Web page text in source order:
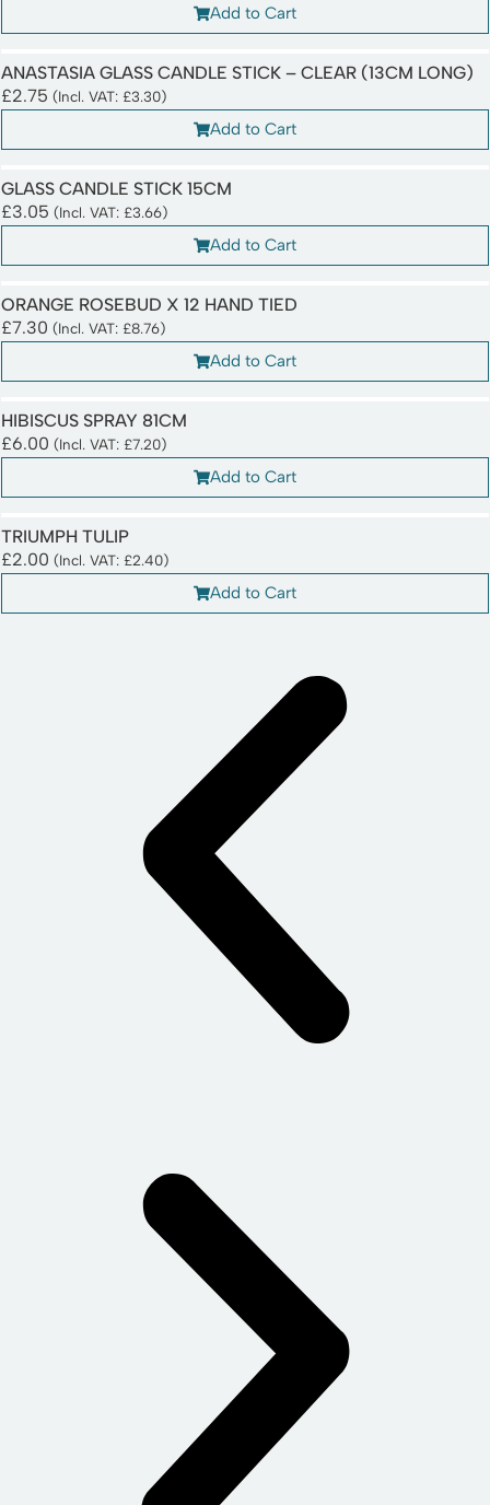
Add to Cart
ANASTASIA GLASS CANDLE STICK – CLEAR (13CM LONG)
£2.75 (Incl. VAT: £3.30)
Add to Cart
GLASS CANDLE STICK 15CM
£3.05 (Incl. VAT: £3.66)
Add to Cart
ORANGE ROSEBUD X 12 HAND TIED
£7.30 (Incl. VAT: £8.76)
Add to Cart
HIBISCUS SPRAY 81CM
£6.00 (Incl. VAT: £7.20)
Add to Cart
TRIUMPH TULIP
£2.00 (Incl. VAT: £2.40)
Add to Cart